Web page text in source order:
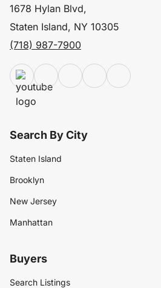
1678 Hylan Blvd,
Staten Island, NY 10305
(718) 987-7900
Search By City
Staten Island
Brooklyn
New Jersey
Manhattan
Buyers
Search Listings